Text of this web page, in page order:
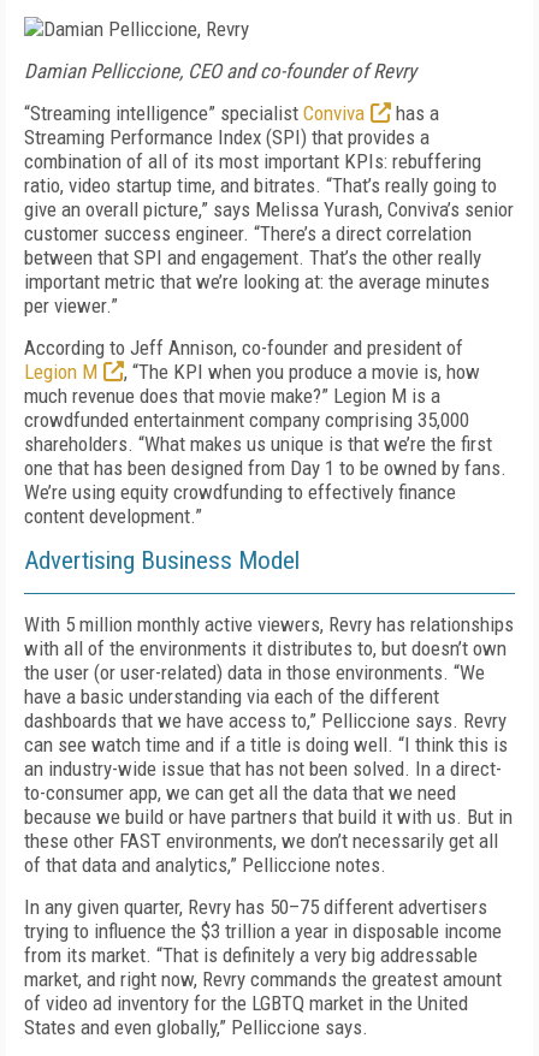
Damian Pelliccione, CEO and co-founder of Revry
“Streaming intelligence” specialist Conviva
has a
Streaming Performance Index (SPI) that provides a
combination of all of its most important KPIs: rebuffering
ratio, video startup time, and bitrates. “That’s really going to
give an overall picture,” says Melissa Yurash, Conviva’s senior
customer success engineer. “There’s a direct correlation
between that SPI and engagement. That’s the other really
important metric that we’re looking at: the average minutes
per viewer.”
According to Jeff Annison, co-founder and president of
Legion M
, “The KPI when you produce a movie is, how
much revenue does that movie make?” Legion M is a
crowdfunded entertainment company comprising 35,000
shareholders. “What makes us unique is that we’re the first
one that has been designed from Day 1 to be owned by fans.
We’re using equity crowdfunding to effectively finance
content development.”
Advertising Business Model
With 5 million monthly active viewers, Revry has relationships
with all of the environments it distributes to, but doesn’t own
the user (or user-related) data in those environments. “We
have a basic understanding via each of the different
dashboards that we have access to,” Pelliccione says. Revry
can see watch time and if a title is doing well. “I think this is
an industry-wide issue that has not been solved. In a direct-
to-consumer app, we can get all the data that we need
because we build or have partners that build it with us. But in
these other FAST environments, we don’t necessarily get all
of that data and analytics,” Pelliccione notes.
In any given quarter, Revry has 50–75 different advertisers
trying to influence the $3 trillion a year in disposable income
from its market. “That is definitely a very big addressable
market, and right now, Revry commands the greatest amount
of video ad inventory for the LGBTQ market in the United
States and even globally,” Pelliccione says.